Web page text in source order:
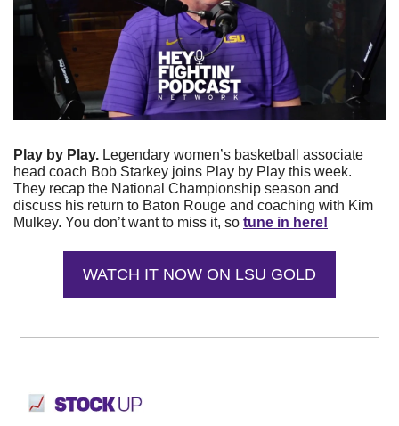
Play by Play. Legendary women’s basketball associate
head coach Bob Starkey joins Play by Play this week.
They recap the National Championship season and
discuss his return to Baton Rouge and coaching with Kim
Mulkey. You don’t want to miss it, so tune in here!
WATCH IT NOW ON LSU GOLD